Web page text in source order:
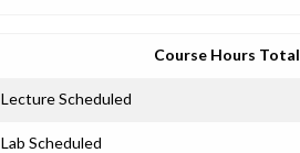
Course Hours Total
Lecture Scheduled
Lab Scheduled